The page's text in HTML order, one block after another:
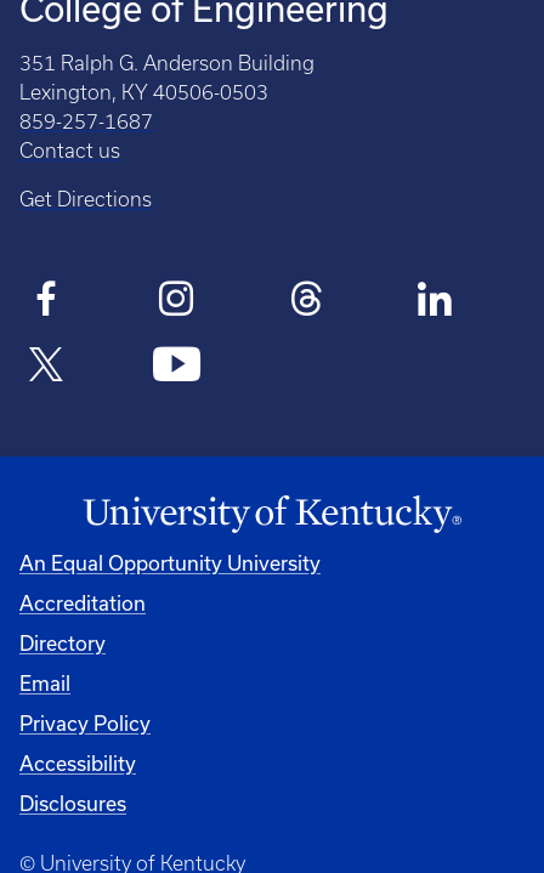
College of Engineering
351 Ralph G. Anderson Building
Lexington, KY 40506-0503
859-257-1687
Contact us
Get Directions
An Equal Opportunity University
Accreditation
Directory
Email
Privacy Policy
Accessibility
Disclosures
© University of Kentucky